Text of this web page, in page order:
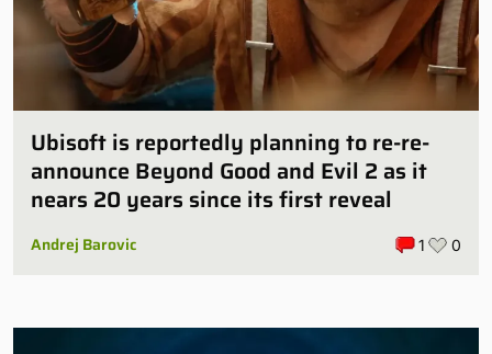
Ubisoft is reportedly planning to re-re-
announce Beyond Good and Evil 2 as it
nears 20 years since its first reveal
Andrej Barovic 1 0